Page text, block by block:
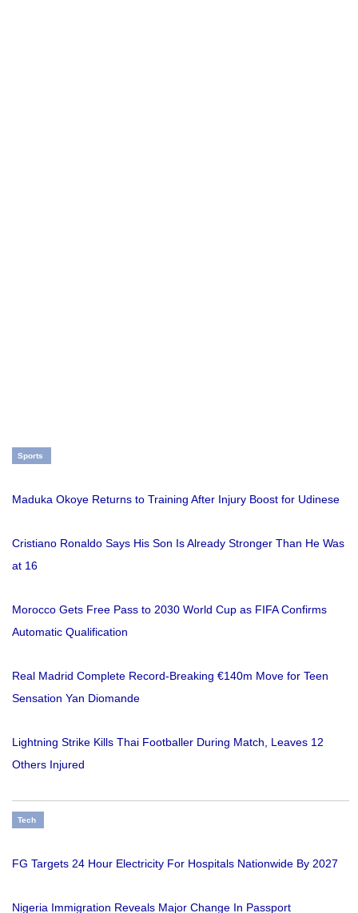
Sports
Maduka Okoye Returns to Training After Injury Boost for Udinese
Cristiano Ronaldo Says His Son Is Already Stronger Than He Was
at 16
Morocco Gets Free Pass to 2030 World Cup as FIFA Confirms
Automatic Qualification
Real Madrid Complete Record-Breaking €140m Move for Teen
Sensation Yan Diomande
Lightning Strike Kills Thai Footballer During Match, Leaves 12
Others Injured
Tech
FG Targets 24 Hour Electricity For Hospitals Nationwide By 2027
Nigeria Immigration Reveals Major Change In Passport